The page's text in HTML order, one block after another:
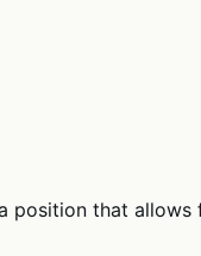
position that